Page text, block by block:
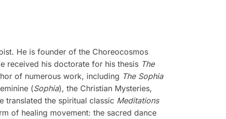
He is founder of the Choreocosmos
received his doctorate for his thesis The
of numerous work, including The Sophia
(Sophia), the Christian Mysteries,
translated the spiritual classic Meditations
of healing movement: the sacred dance